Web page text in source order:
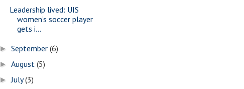
Leadership lived: UIS
women’s soccer player
gets i...
►September(6)
►August(5)
►July(3)